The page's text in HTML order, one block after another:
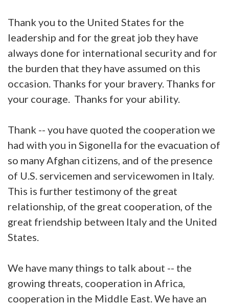
Thank you to the United States for the
leadership and for the great job they have
always done for international security and for
the burden that they have assumed on this
occasion. Thanks for your bravery. Thanks for
your courage. Thanks for your ability.
Thank -- you have quoted the cooperation we
had with you in Sigonella for the evacuation of
so many Afghan citizens, and of the presence
of U.S. servicemen and servicewomen in Italy.
This is further testimony of the great
relationship, of the great cooperation, of the
great friendship between Italy and the United
States.
We have many things to talk about -- the
growing threats, cooperation in Africa,
cooperation in the Middle East. We have an